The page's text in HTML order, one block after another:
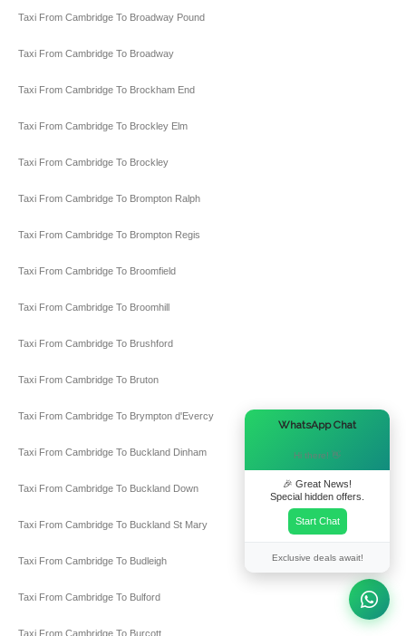
Taxi From Cambridge To Broadway Pound
Taxi From Cambridge To Broadway
Taxi From Cambridge To Brockham End
Taxi From Cambridge To Brockley Elm
Taxi From Cambridge To Brockley
Taxi From Cambridge To Brompton Ralph
Taxi From Cambridge To Brompton Regis
Taxi From Cambridge To Broomfield
Taxi From Cambridge To Broomhill
Taxi From Cambridge To Brushford
Taxi From Cambridge To Bruton
Taxi From Cambridge To Brympton d'Evercy
Taxi From Cambridge To Buckland Dinham
Taxi From Cambridge To Buckland Down
Taxi From Cambridge To Buckland St Mary
Taxi From Cambridge To Budleigh
Taxi From Cambridge To Bulford
Taxi From Cambridge To Burcott
WhatsApp Chat
Hi there! 👋
🎉 Great News!
Special hidden offers.
Start Chat
Exclusive deals await!